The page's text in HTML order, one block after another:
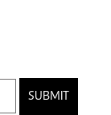
SUBMIT